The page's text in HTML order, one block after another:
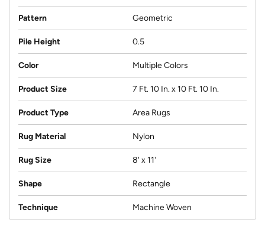
Pattern Geometric
Pile Height 0.5
Color Multiple Colors
Product Size 7 Ft. 10 In. x 10 Ft. 10 In.
Product Type Area Rugs
Rug Material Nylon
Rug Size 8' x 11'
Shape Rectangle
Technique Machine Woven